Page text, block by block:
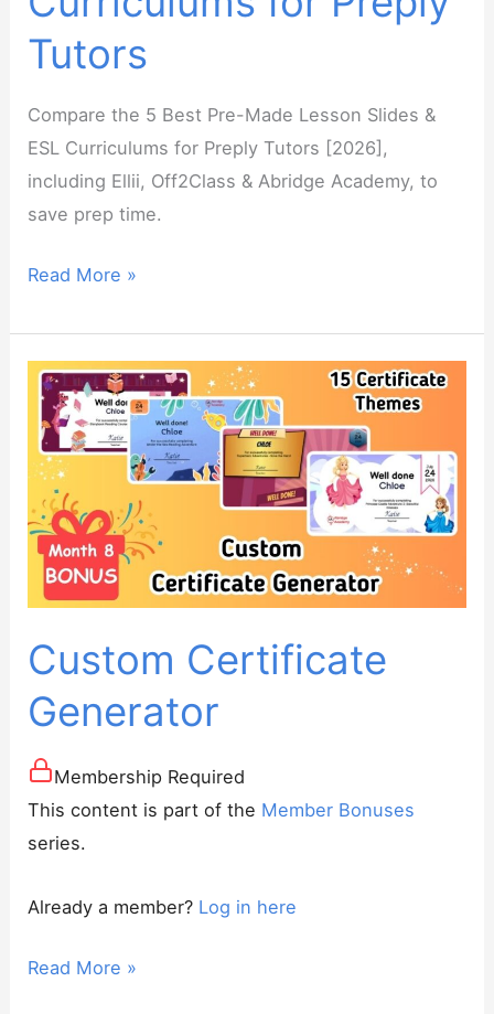
Tutors
Compare the 5 Best Pre-Made Lesson Slides &
ESL Curriculums for Preply Tutors [2026],
including Ellii, Off2Class & Abridge Academy, to
save prep time.
The
Pre-
Made
Lesson
Slides
&
ESL
Curriculums
for
Preply
Read More »
Custom Certificate
Generator
Membership Required
This content is part of the Member Bonuses
series.
Already a member? Log in here
Custom
Read More »